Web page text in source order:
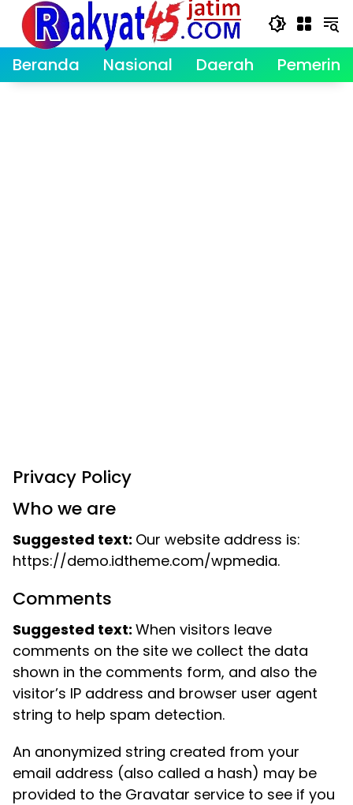
Langsung
konten
Beranda Nasional Daerah
Privacy Policy
Who we are
Suggested text: Our website address is:
https://demo.idtheme.com/wpmedia.
Comments
Suggested text: When visitors leave
comments on the site we collect the data
shown in the comments form, and also the
visitor’s IP address and browser user agent
string to help spam detection.
An anonymized string created from your
email address (also called a hash) may be
provided to the Gravatar service to see if you